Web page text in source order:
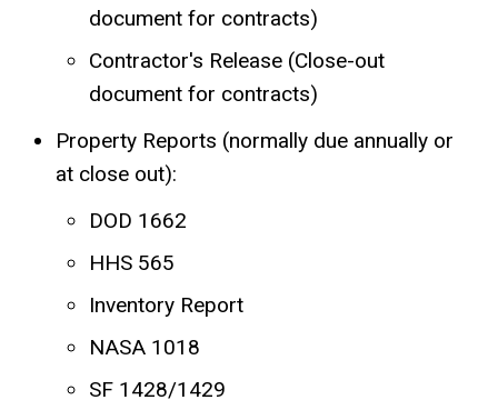
document for contracts)
Contractor's Release (Close-out
document for contracts)
Property Reports (normally due annually or
at close out):
DOD 1662
HHS 565
Inventory Report
NASA 1018
SF 1428/1429